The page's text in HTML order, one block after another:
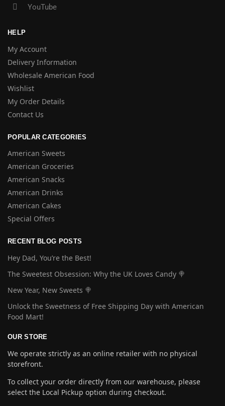
YouTube
HELP
My Account
Delivery Information
Wholesale American Food
Wishlist
My Order Details
Contact Us
POPULAR CATEGORIES
American Sweets
American Groceries
American Snacks
American Drinks
American Cakes
Special Offers
RECENT BLOG POSTS
Hey Dad, You’re the Best!
The Sweetest Obsession: Why the UK Loves Candy 🍭
New Year, New Sweets 🍭
Unlock the Sweetness of Free Shipping Day with American
Food Mart!
OUR STORE
We operate strictly as an online retailer with no physical
storefront.
To collect your order directly from our warehouse, please
select the Local Pickup option during checkout.